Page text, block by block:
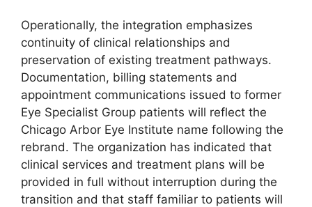
Operationally, the integration emphasizes
continuity of clinical relationships and
preservation of existing treatment pathways.
Documentation, billing statements and
appointment communications issued to former
Eye Specialist Group patients will reflect the
Chicago Arbor Eye Institute name following the
rebrand. The organization has indicated that
clinical services and treatment plans will be
provided in full without interruption during the
transition and that staff familiar to patients will